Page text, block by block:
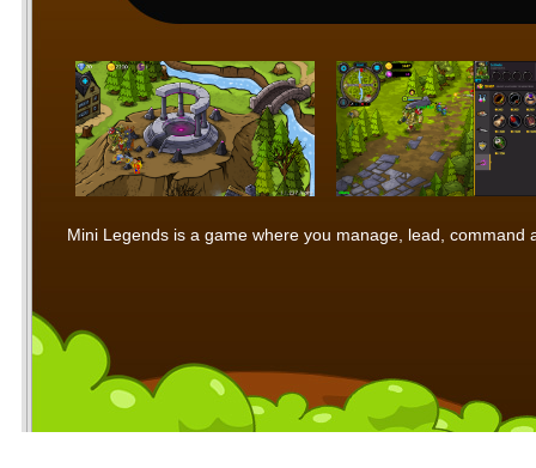
Mini Legends is a game where you manage, lead,